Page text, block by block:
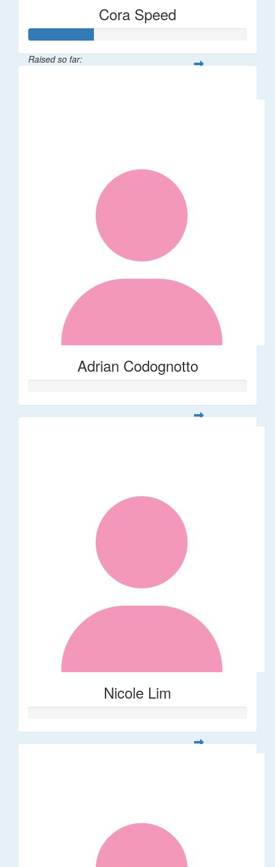
Cora Speed
Raised so far:
Adrian Codognotto
Nicole Lim